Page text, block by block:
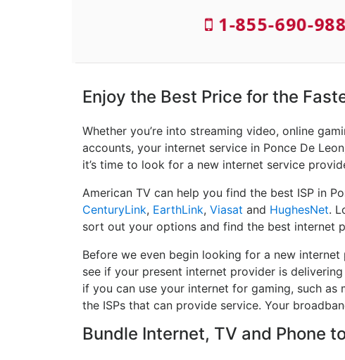
1-855-690-
Enjoy the Best Price for the
Whether you’re into streaming video, online
accounts, your internet service in Ponce De
it’s time to look for a new internet service
American TV can help you find the best ISP in
CenturyLink, EarthLink, Viasat and HughesNet.
sort out your options and find the best internet
Before we even begin looking for a new
see if your present internet provider is
if you can use your internet for gaming, such
the ISPs that can provide service. Your
Bundle Internet, TV and Phone